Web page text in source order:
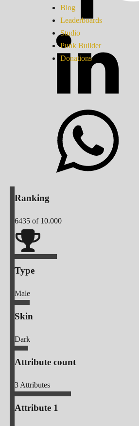
Blog
Leaderboards
Studio
Punk Builder
Donations
Ranking
6435 of 10.000
Type
Male
Skin
Dark
Attribute count
3Attributes
Attribute 1